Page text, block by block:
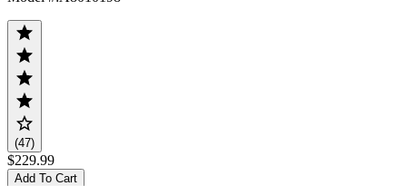
(47)
$229.99
Add To Cart